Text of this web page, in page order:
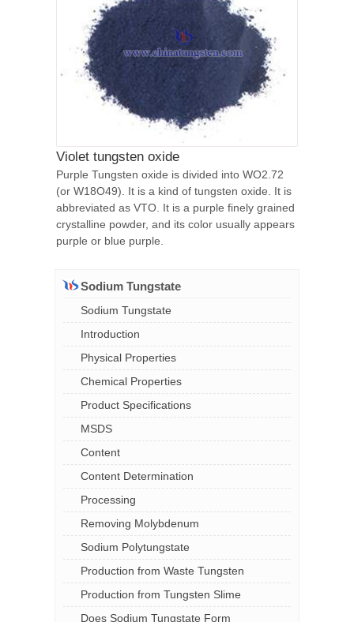
Violet tungsten oxide
Purple Tungsten oxide is divided into WO2.72
(or W18O49). It is a kind of tungsten oxide. It is
abbreviated as VTO. It is a purple finely grained
crystalline powder, and its color usually appears
purple or blue purple.
Sodium Tungstate
Sodium Tungstate
Introduction
Physical Properties
Chemical Properties
Product Specifications
MSDS
Content
Content Determination
Processing
Removing Molybdenum
Sodium Polytungstate
Production from Waste Tungsten
Production from Tungsten Slime
Does Sodium Tungstate Form